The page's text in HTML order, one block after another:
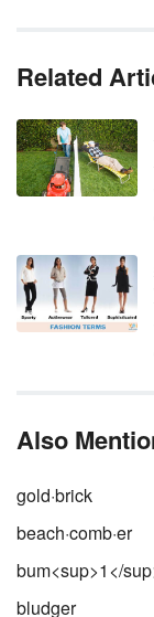
Related
Also
gold·brick
beach·comb·er
bum<sup>1</
bludger